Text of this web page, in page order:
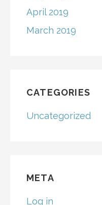
April 2019
March 2019
CATEGORIES
Uncategorized
META
Log in